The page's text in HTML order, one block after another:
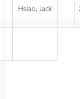
Hsiao, Jack